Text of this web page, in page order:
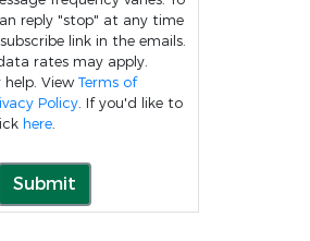
reply "stop" at any time
link in the emails.
rates may apply.
help. View Terms of
Policy. If you'd like to
here.
Submit